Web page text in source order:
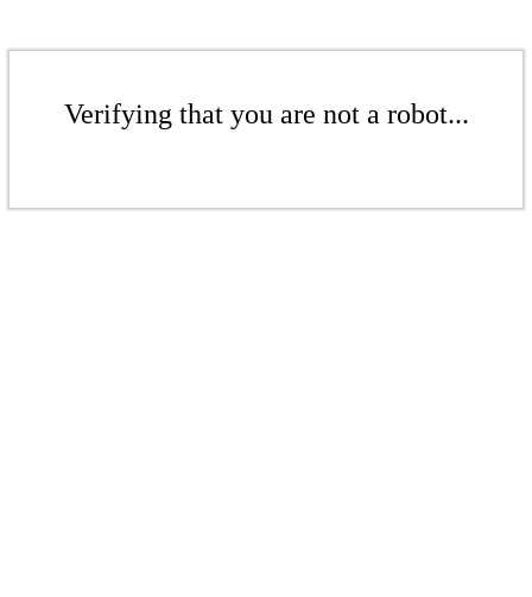
Verifying that you are not a robot...